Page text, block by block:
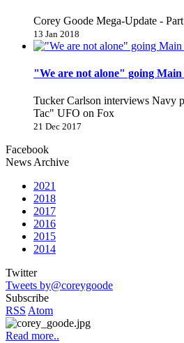
Corey Goode Mega-Update -
13 Jan 2018
"We are not alone" going Main
Tucker Carlson interviews Navy
Tac" UFO on Fox
21 Dec 2017
Facebook
News Archive
2021
2018
2017
2016
2015
2014
Twitter
Tweets by@coreygoode
Subscribe
RSS Atom
Read more..